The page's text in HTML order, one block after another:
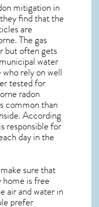
mitigation in
find that the
are
The gas
but often gets
water
rely on well
tested for
radon
common than
. According
responsible for
day in the
sure that
is free
air and water in
prefer